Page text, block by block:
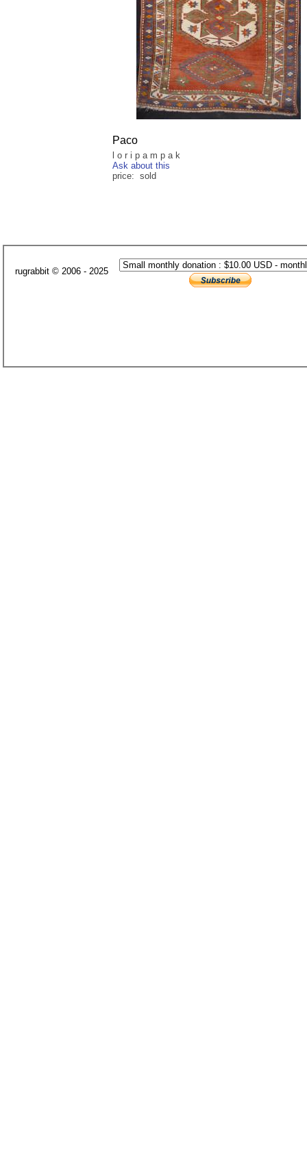
Paco
l o r i p a m p a k
Ask about this
price: sold
rugrabbit © 2006 - 2025